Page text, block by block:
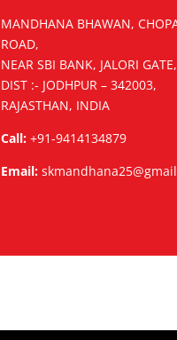
MANDHANA BHAWAN,
ROAD,
NEAR SBI BANK, JALORI GATE,
DIST :- JODHPUR – 342003,
RAJASTHAN, INDIA
Call:+91-9414134879
Email: